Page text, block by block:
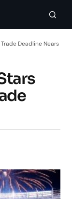
Deadline Nears